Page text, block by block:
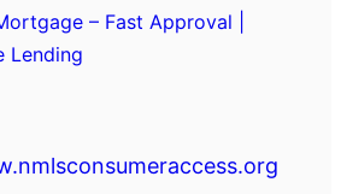
– Fast Approval |
Lending